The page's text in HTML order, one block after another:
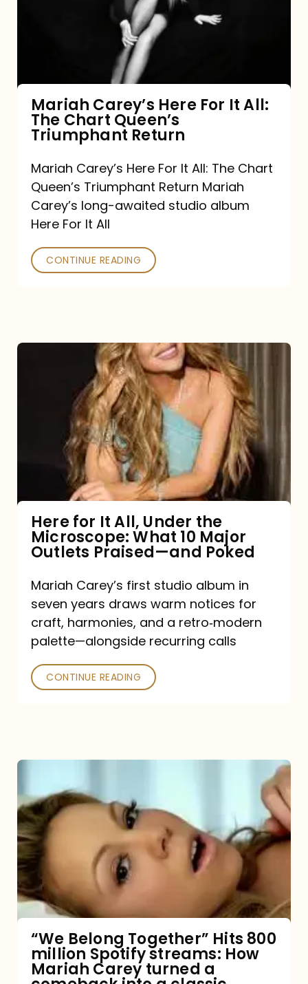
Queen’s
Triumphant
Return
Mariah Carey’s Here For It All:
The Chart Queen’s
Triumphant Return
Mariah Carey’s Here For It All: The Chart
Queen’s Triumphant Return Mariah
Carey’s long-awaited studio album
Here For It All
CONTINUE READING
Under
Microscope:
10
Major
Outlets
Praised
—
and
Poked
Here for It All, Under the
Microscope: What 10 Major
Outlets Praised—and Poked
Mariah Carey’s first studio album in
seven years draws warm notices for
craft, harmonies, and a retro‑modern
palette—alongside recurring calls
CONTINUE READING
Belong
Together”
Hits
800
million
Spotify
How
Mariah
“We Belong Together” Hits 800
million Spotify streams: How
Mariah Carey turned a